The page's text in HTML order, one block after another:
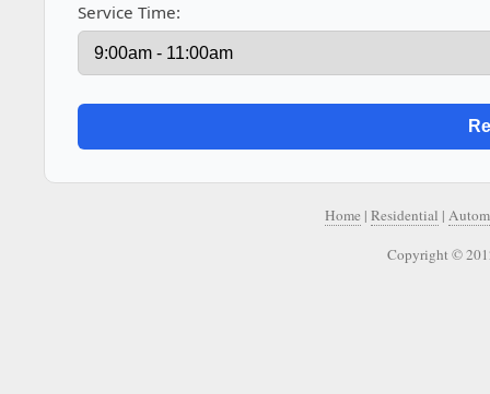
Service Time:
Home | Residential |
Copyright ©